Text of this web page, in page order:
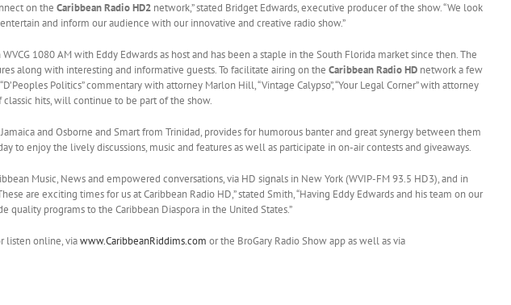
on the Caribbean Radio HD2 network,” stated Bridget Edwards, executive producer of the show. “We look
and inform our audience with our innovative and creative radio show.”
1080 AM with Eddy Edwards as host and has been a staple in the South Florida market since then. The
along with interesting and informative guests. To facilitate airing on the Caribbean Radio HD network a few
Politics” commentary with attorney Marlon Hill, “Vintage Calypso”, “Your Legal Corner” with attorney
hits, will continue to be part of the show.
and Osborne and Smart from Trinidad, provides for humorous banter and great synergy between them
to enjoy the lively discussions, music and features as well as participate in on-air contests and giveaways.
Music, News and empowered conversations, via HD signals in New York (WVIP-FM 93.5 HD3), and in
are exciting times for us at Caribbean Radio HD,” stated Smith, “Having Eddy Edwards and his team on our
programs to the Caribbean Diaspora in the United States.”
listen online, viawww.CaribbeanRiddims.com or the BroGary Radio Show app as well as via